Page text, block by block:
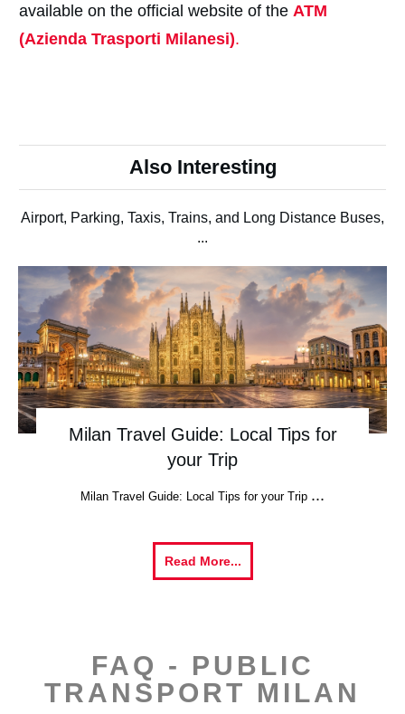
available on the official website of the ATM
(Azienda Trasporti Milanesi).
Also Interesting
Airport, Parking, Taxis, Trains, and Long Distance Buses,
...
Milan Travel Guide: Local Tips for
your Trip
Milan Travel Guide: Local Tips for your Trip ...
Read More...
FAQ - PUBLIC
TRANSPORT MILAN